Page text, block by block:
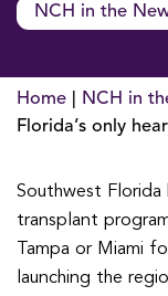
NCH in the
Home| NCH in
Florida’s only
Southwest Florida
transplant
Tampa or Miami
launching the